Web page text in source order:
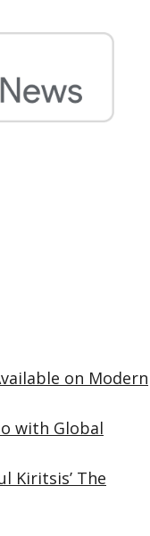
on Modern
with Global
Kiritsis’ The